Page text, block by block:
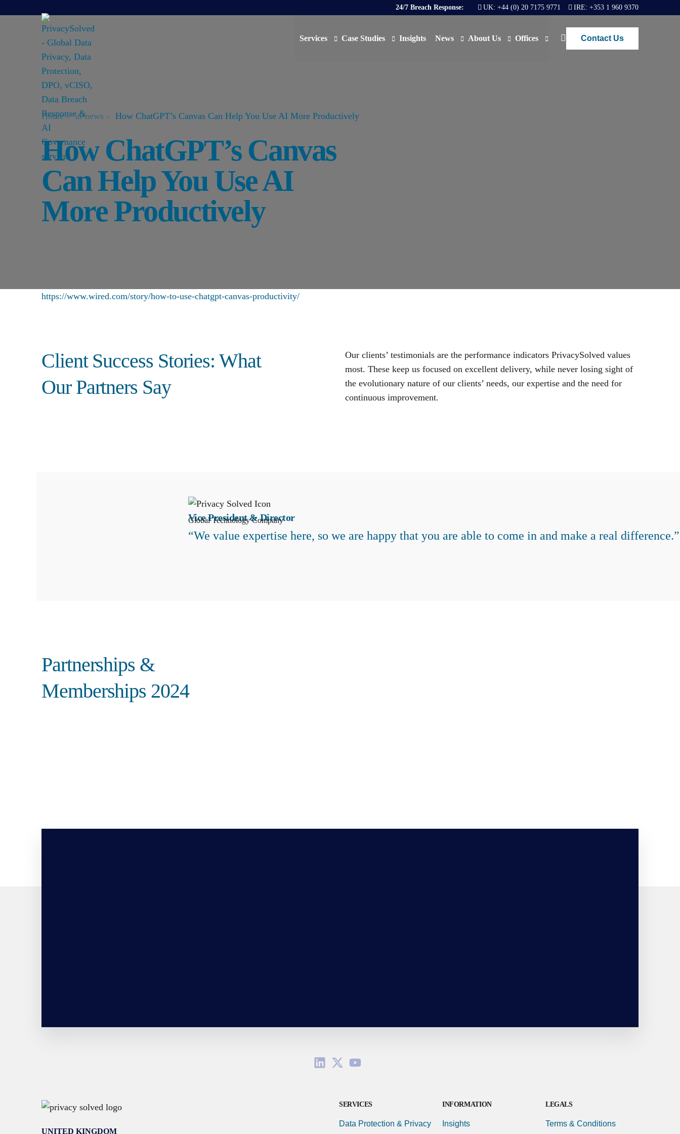
24/7 Breach Response: UK: +44 (0) 20 7175 9771 IRE: +353 1 960 9370
Services
Cybersecurity & Data Breach Response
Case Studies Insights News About Us Offices Contact Us
Home ai-news How ChatGPT’s Canvas Can Help You Use AI More Productively
How ChatGPT’s Canvas
Can Help You Use AI
More Productively
https://www.wired.com/story/how-to-use-chatgpt-canvas-productivity/
Client Success Stories: What
Our Partners Say
Our clients’ testimonials are the performance indicators PrivacySolved values
most. These keep us focused on excellent delivery, while never losing sight of
the evolutionary nature of our clients’ needs, our expertise and the need for
continuous improvement.
Vice President & Director
Global Technology Company
“We value expertise here, so we are happy that you are able to come in and make a real difference.”
Partnerships &
Memberships 2024
UNITED KINGDOM
SERVICES
Data Protection & Privacy
INFORMATION
Insights
LEGALS
Terms & Conditions